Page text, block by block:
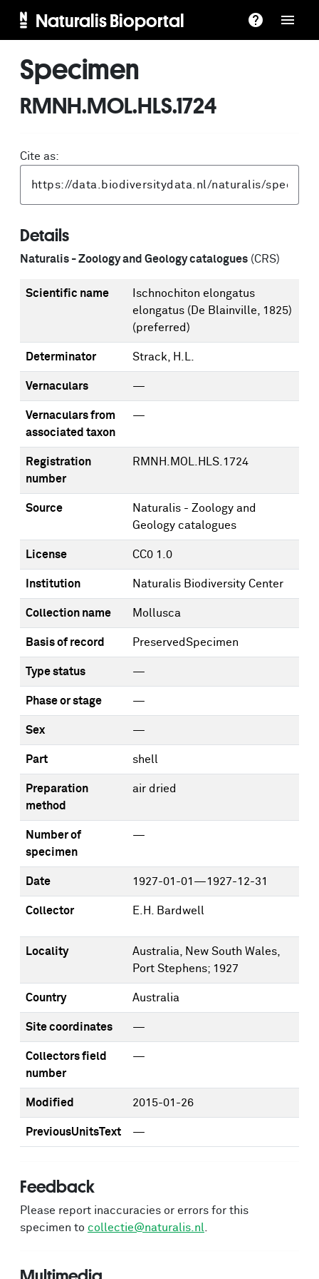
Naturalis Bioportal
Specimen
RMNH.MOL.HLS.1724
Cite as:
Details
Naturalis - Zoology and Geology catalogues (CRS)
Scientific name
Ischnochiton elongatus
elongatus (De Blainville, 1825)
(preferred)
Determinator Strack, H.L.
Vernaculars —
Vernaculars from
associated taxon
—
Registration
number
RMNH.MOL.HLS.1724
Source
Naturalis - Zoology and
Geology catalogues
License CC0 1.0
Institution Naturalis Biodiversity Center
Collection name Mollusca
Basis of record PreservedSpecimen
Type status —
Phase or stage —
Sex —
Part shell
Preparation
method
air dried
Number of
specimen
—
Date 1927-01-01—1927-12-31
Collector E.H. Bardwell
Locality
Australia, New South Wales,
Port Stephens; 1927
Country Australia
Site coordinates —
Collectors field
number
—
Modified 2015-01-26
PreviousUnitsText —
Feedback
Please report inaccuracies or errors for this
specimen to collectie@naturalis.nl